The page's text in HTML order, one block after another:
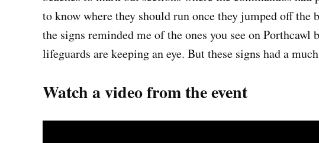
to know where they should run once they jumped off the
the signs reminded me of the ones you see on Porthcawl
lifeguards are keeping an eye. But these signs had a
Watch a video from the event